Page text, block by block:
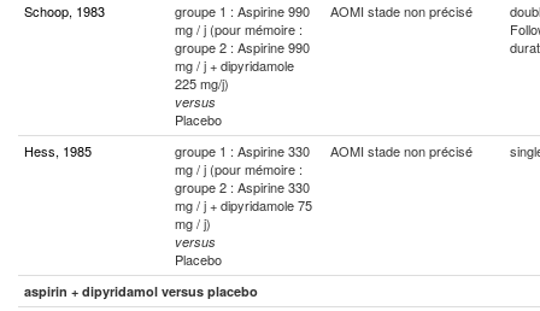
Schoop, 1983
groupe 1 : Aspirine 990
mg / j (pour mémoire :
groupe 2 : Aspirine 990
mg / j + dipyridamole
225 mg/j)
versus
Placebo
AOMI stade non précisé
Hess, 1985
groupe 1 : Aspirine 330
mg / j (pour mémoire :
groupe 2 : Aspirine 330
mg / j + dipyridamole 75
mg / j)
versus
Placebo
AOMI stade non précisé
aspirin + dipyridamol versus placebo